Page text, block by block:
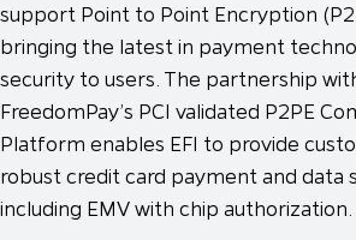
support Point to Point Encryption
bringing the latest in payment
security to users. The partnership
FreedomPay’s PCI validated P2PE
Platform enables EFI to provide
robust credit card payment and data
including EMV with chip authorization.